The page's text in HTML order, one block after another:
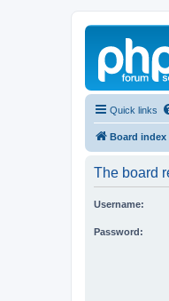
Quick links
Board index
The board
Username:
Password: